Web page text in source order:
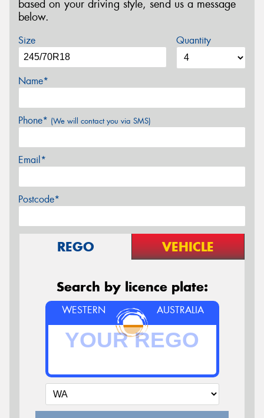
based on your driving style, send us a message
below.
Size Quantity
Name*
Phone* (We will contact you via SMS)
Email*
Postcode*
REGO VEHICLE
Search by licence plate:
WESTERN AUSTRALIA